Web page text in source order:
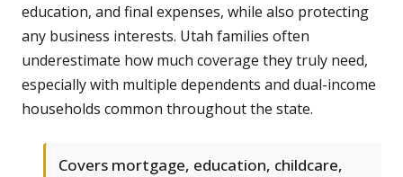
education, and final expenses, while also protecting
any business interests. Utah families often
underestimate how much coverage they truly need,
especially with multiple dependents and dual-income
households common throughout the state.
Covers mortgage, education, childcare,